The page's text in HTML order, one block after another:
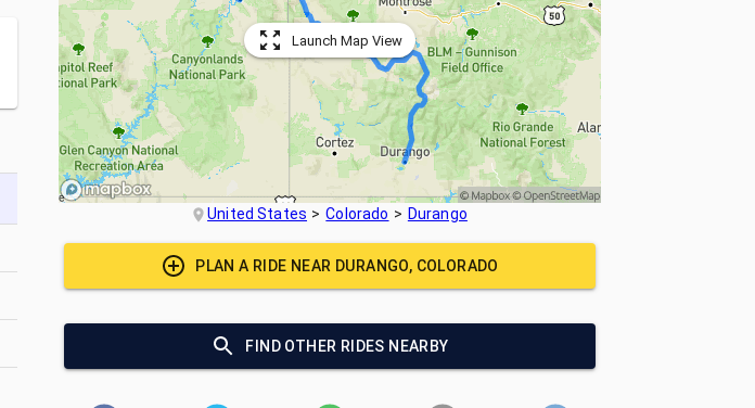
Launch Map View
United States Colorado Durango
PLAN A RIDE NEAR DURANGO, COLORADO
FIND OTHER RIDES NEARBY